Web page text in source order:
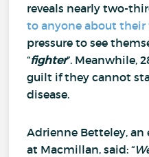
reveals nearly two-
to anyone about their
pressure to see
“fighter”. Meanwhile,
guilt if they cannot
disease.
Adrienne Betteley, an
at Macmillan, said: “